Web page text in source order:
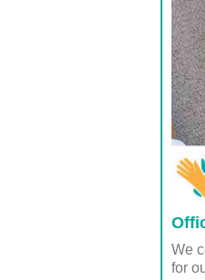
We
for